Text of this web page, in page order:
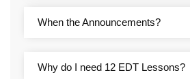
When the Announcements?
Why do I need 12 EDT Lessons?